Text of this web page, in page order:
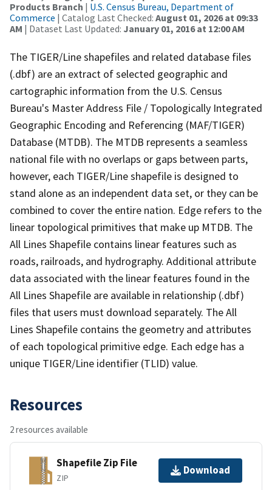
Products Branch | U.S. Census Bureau, Department of
Commerce | Catalog Last Checked: August 01, 2026 at 09:33
AM | Dataset Last Updated: January 01, 2016 at 12:00 AM
The TIGER/Line shapefiles and related database files
(.dbf) are an extract of selected geographic and
cartographic information from the U.S. Census
Bureau's Master Address File / Topologically Integrated
Geographic Encoding and Referencing (MAF/TIGER)
Database (MTDB). The MTDB represents a seamless
national file with no overlaps or gaps between parts,
however, each TIGER/Line shapefile is designed to
stand alone as an independent data set, or they can be
combined to cover the entire nation. Edge refers to the
linear topological primitives that make up MTDB. The
All Lines Shapefile contains linear features such as
roads, railroads, and hydrography. Additional attribute
data associated with the linear features found in the
All Lines Shapefile are available in relationship (.dbf)
files that users must download separately. The All
Lines Shapefile contains the geometry and attributes
of each topological primitive edge. Each edge has a
unique TIGER/Line identifier (TLID) value.
Resources
2 resources available
Shapefile Zip File
ZIP
Download